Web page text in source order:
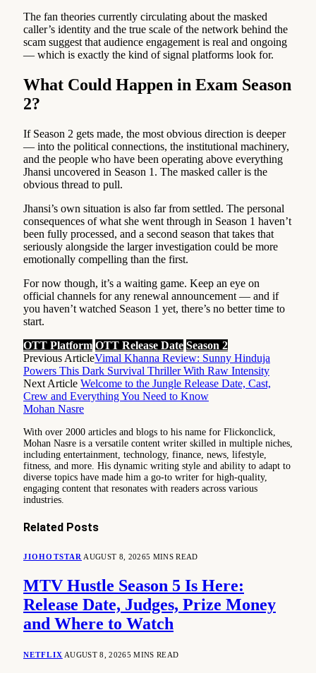
The fan theories currently circulating about the masked
caller’s identity and the true scale of the network behind the
scam suggest that audience engagement is real and ongoing
— which is exactly the kind of signal platforms look for.
What Could Happen in Exam Season
2?
If Season 2 gets made, the most obvious direction is deeper
— into the political connections, the institutional machinery,
and the people who have been operating above everything
Jhansi uncovered in Season 1. The masked caller is the
obvious thread to pull.
Jhansi’s own situation is also far from settled. The personal
consequences of what she went through in Season 1 haven’t
been fully processed, and a second season that takes that
seriously alongside the larger investigation could be more
emotionally compelling than the first.
For now though, it’s a waiting game. Keep an eye on
official channels for any renewal announcement — and if
you haven’t watched Season 1 yet, there’s no better time to
start.
OTT Platform OTT Release Date Season 2
Previous ArticleVimal Khanna Review: Sunny Hinduja
Powers This Dark Survival Thriller With Raw Intensity
Next Article Welcome to the Jungle Release Date, Cast,
Crew and Everything You Need to Know
Mohan Nasre
With over 2000 articles and blogs to his name for Flickonclick,
Mohan Nasre is a versatile content writer skilled in multiple niches,
including entertainment, technology, finance, news, lifestyle,
fitness, and more. His dynamic writing style and ability to adapt to
diverse topics have made him a go-to writer for high-quality,
engaging content that resonates with readers across various
industries.
Related Posts
JIOHOTSTAR AUGUST 8, 20265 MINS READ
MTV Hustle Season 5 Is Here:
Release Date, Judges, Prize Money
and Where to Watch
NETFLIX AUGUST 8, 20265 MINS READ